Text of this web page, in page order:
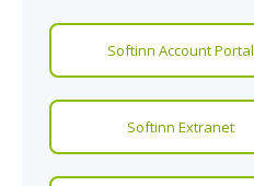
Softinn Account Portal
Softinn Extranet